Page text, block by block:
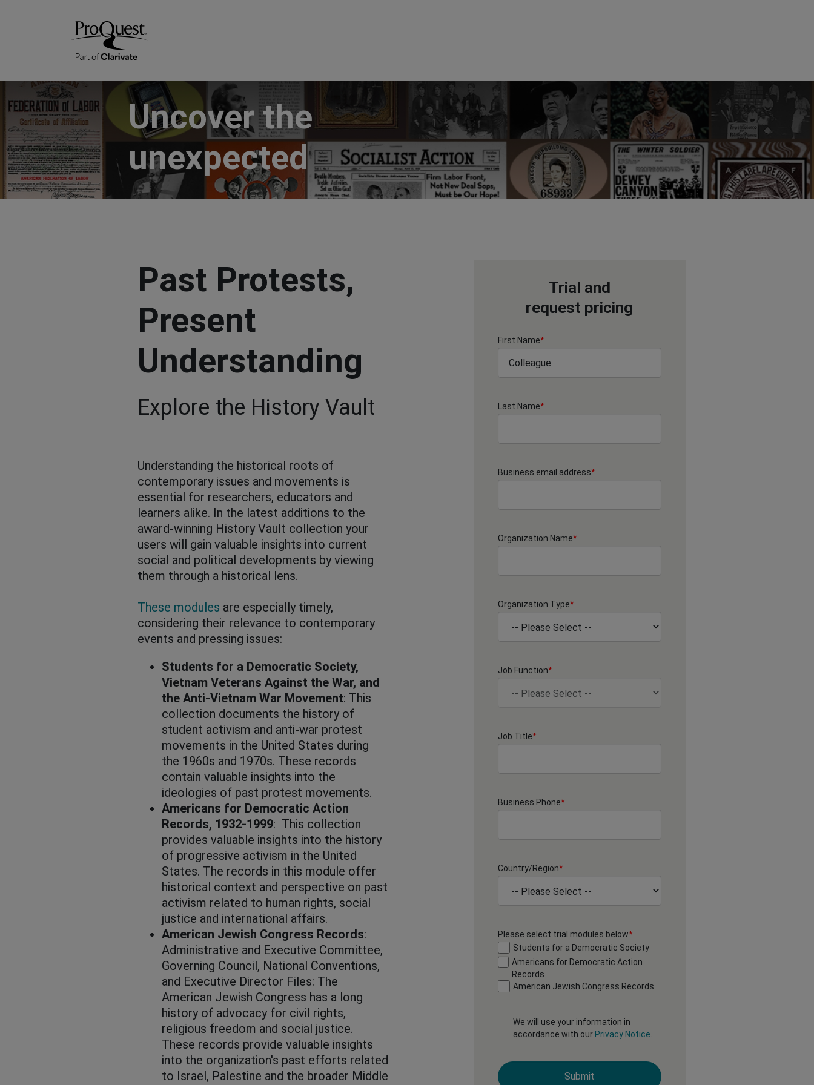
Uncover the
unexpected
Past Protests,
Present
Understanding
Explore the History Vault
Understanding the historical roots of
contemporary issues and movements is
essential for researchers, educators and
learners alike. In the latest additions to the
award-winning History Vault collection your
users will gain valuable insights into current
social and political developments by viewing
them through a historical lens.
These modules are especially timely,
considering their relevance to contemporary
events and pressing issues:
Students for a Democratic Society,
Vietnam Veterans Against the War, and
the Anti-Vietnam War Movement: This
collection documents the history of
student activism and anti-war protest
movements in the United States during
the 1960s and 1970s. These records
contain valuable insights into the
ideologies of past protest movements.
Americans for Democratic Action
Records, 1932-1999: This collection
provides valuable insights into the history
of progressive activism in the United
States. The records in this module offer
historical context and perspective on past
activism related to human rights, social
justice and international affairs.
American Jewish Congress Records:
Administrative and Executive Committee,
Governing Council, National Conventions,
and Executive Director Files: The
American Jewish Congress has a long
history of advocacy for civil rights,
religious freedom and social justice.
These records provide valuable insights
into the organization's past efforts related
to Israel, Palestine and the broader Middle
Trial and
request pricing
First Name*
Last Name*
Business email address*
Organization Name*
Organization Type*
Job Function*
Job Title*
Business Phone*
Country/Region*
Please select trial modules below*
Students for a Democratic Society
Americans for Democratic Action
Records
American Jewish Congress Records
We will use your information in
accordance with our Privacy Notice